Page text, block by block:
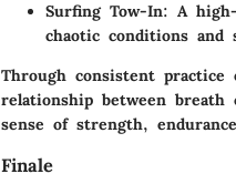
Surfing Tow-In: A
chaotic conditions and
Through consistent
relationship between
sense of strength,
Finale